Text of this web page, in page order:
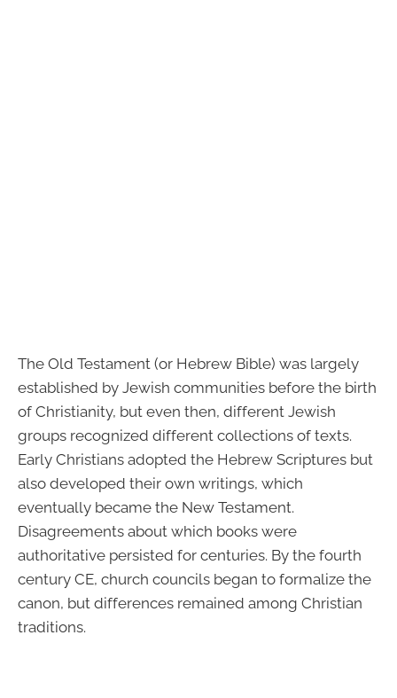
The Old Testament (or Hebrew Bible) was largely
established by Jewish communities before the birth
of Christianity, but even then, different Jewish
groups recognized different collections of texts.
Early Christians adopted the Hebrew Scriptures but
also developed their own writings, which
eventually became the New Testament.
Disagreements about which books were
authoritative persisted for centuries. By the fourth
century CE, church councils began to formalize the
canon, but differences remained among Christian
traditions.